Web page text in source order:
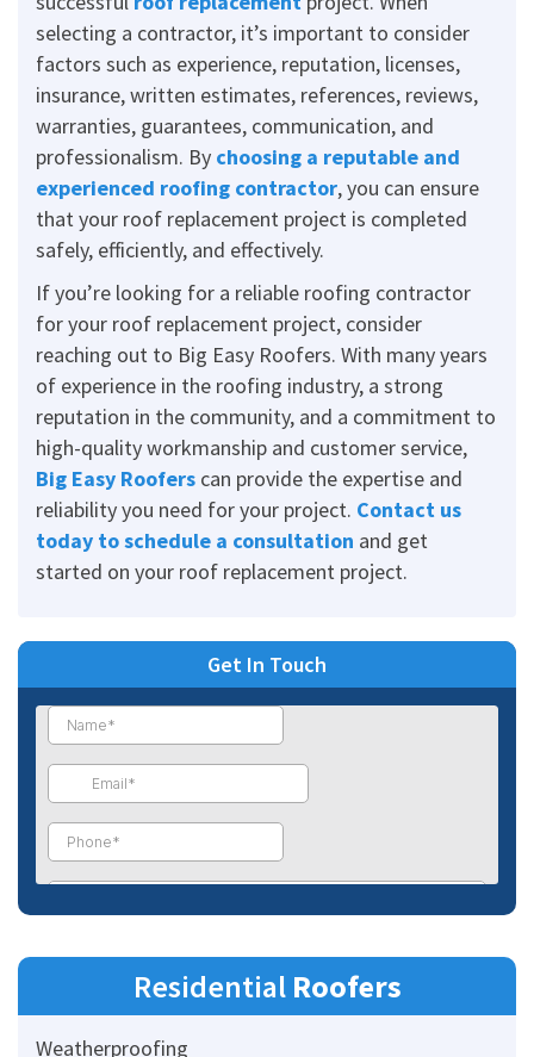
selecting a contractor, it’s important to consider
factors such as experience, reputation, licenses,
insurance, written estimates, references, reviews,
warranties, guarantees, communication, and
professionalism. By choosing a reputable and
experienced roofing contractor, you can ensure
that your roof replacement project is completed
safely, efficiently, and effectively.
If you’re looking for a reliable roofing contractor
for your roof replacement project, consider
reaching out to Big Easy Roofers. With many years
of experience in the roofing industry, a strong
reputation in the community, and a commitment to
high-quality workmanship and customer service,
Big Easy Roofers can provide the expertise and
reliability you need for your project. Contact us
today to schedule a consultation and get
started on your roof replacement project.
Get In Touch
Residential Roofers
Weatherproofing